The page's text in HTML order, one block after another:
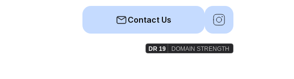
Contact Us